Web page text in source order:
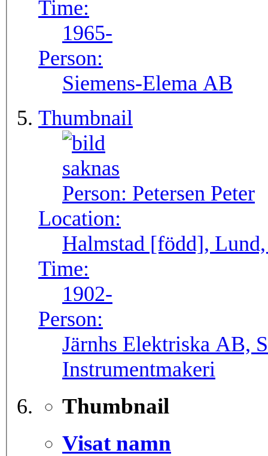
Time:
1965-
Person:
Siemens-Elema AB
Thumbnail
Person: Petersen Peter
Location:
Halmstad [född],
Time:
1902-
Person:
Järnhs Elektriska AB,
Instrumentmakeri
Thumbnail
Visat namn